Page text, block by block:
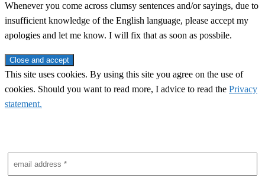
Whenever you come across clumsy sentences and/or sayings, due to
insufficient knowledge of the English language, please accept my
apologies and let me know. I will fix that as soon as possbile.
This site uses cookies. By using this site you agree on the use of
cookies. Should you want to read more, I advice to read the Privacy
statement.